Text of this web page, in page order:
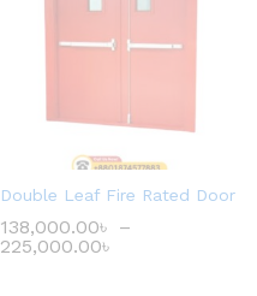
Double Leaf Fire Rated Door
138,000.00৳ –
225,000.00৳